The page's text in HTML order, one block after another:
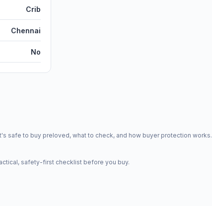
Crib
Chennai
No
safe to buy preloved, what to check, and how buyer protection works.
safety-first checklist before you buy.